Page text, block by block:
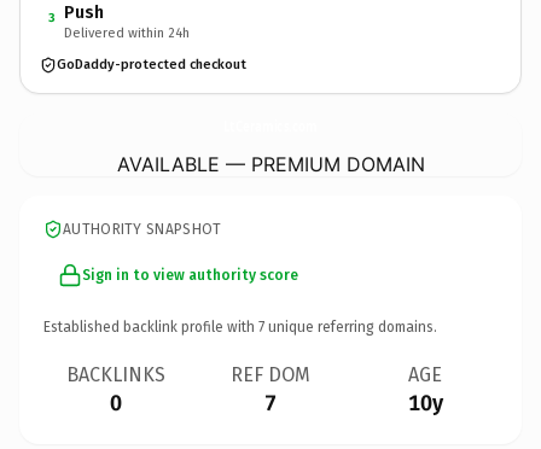
3 Push
Delivered within 24h
GoDaddy-protected checkout
AVAILABLE — PREMIUM DOMAIN
AUTHORITY SNAPSHOT
Sign in to view authority score
Established backlink profile with 7 unique referring domains.
BACKLINKS
0
REF DOM
7
AGE
10y